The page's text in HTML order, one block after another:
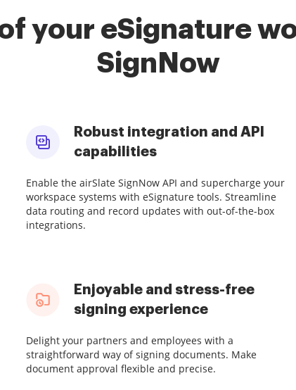
your eSignature
SignNow
Robust integration and API
capabilities
Enable the airSlate SignNow API and supercharge your
workspace systems with eSignature tools. Streamline
data routing and record updates with out-of-the-box
integrations.
Enjoyable and stress-free
signing experience
Delight your partners and employees with a
straightforward way of signing documents. Make
document approval flexible and precise.